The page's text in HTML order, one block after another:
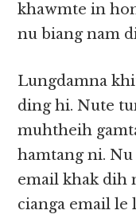
khawmte in
nu biang nam
Lungdamna
ding hi. Nute
muhtheih
hamtang ni.
email khak dih
cianga email le